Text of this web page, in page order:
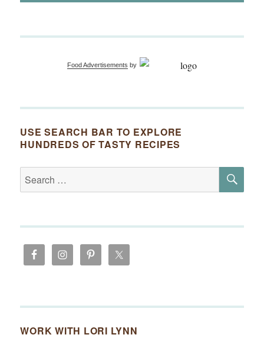
Food Advertisements by
USE SEARCH BAR TO EXPLORE
HUNDREDS OF TASTY RECIPES
Search
for:
WORK WITH LORI LYNN